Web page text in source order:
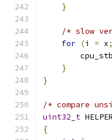
}
/* slow
for (i = x;
}
}
/* compare
uint32_t HELPER
{